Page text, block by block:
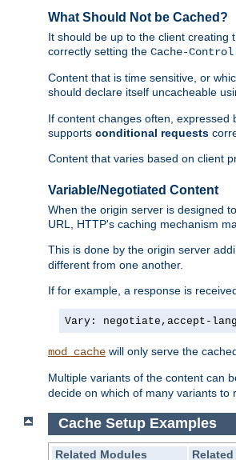
What Should Not be Cached?
It should be up to the client
correctly setting the Cache-Control
Content that is time sensitive, or
should declare itself uncacheable
If content changes often,
supports conditional requests
Content that varies based on client
Variable/Negotiated Content
When the origin server is designed
URL, HTTP's caching mechanism
This is done by the origin server
different from one another.
If for example, a response is
Vary: negotiate,accept-
mod_cache will only serve the
Multiple variants of the content can
decide on which of many variants to
Cache Setup Examples
Related Modules